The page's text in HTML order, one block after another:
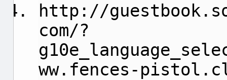
http://
com/?
ww.fences-